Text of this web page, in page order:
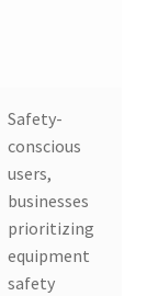
Safety-
conscious
users,
businesses
prioritizing
equipment
safety